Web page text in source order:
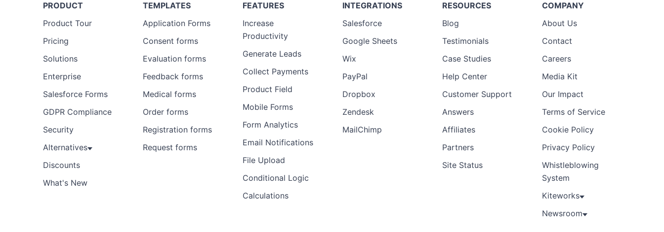
PRODUCT
Product Tour
Pricing
Solutions
Enterprise
Salesforce Forms
GDPR Compliance
Security
Alternatives
Discounts
What's New
TEMPLATES
Application Forms
Consent forms
Evaluation forms
Feedback forms
Medical forms
Order forms
Registration forms
Request forms
FEATURES
Increase
Productivity
Generate Leads
Collect Payments
Product Field
Mobile Forms
Form Analytics
Email Notifications
File Upload
Conditional Logic
Calculations
INTEGRATIONS
Salesforce
Google Sheets
Wix
PayPal
Dropbox
Zendesk
MailChimp
RESOURCES
Blog
Testimonials
Case Studies
Help Center
Customer Support
Answers
Affiliates
Partners
Site Status
COMPANY
About Us
Contact
Careers
Media Kit
Our Impact
Terms of Service
Cookie Policy
Privacy Policy
Whistleblowing
System
Kiteworks
Newsroom